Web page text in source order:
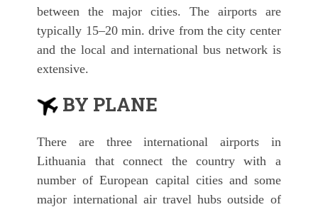
between the major cities. The airports are
typically 15–20 min. drive from the city center
and the local and international bus network is
extensive.
BY PLANE
There are three international airports in
Lithuania that connect the country with a
number of European capital cities and some
major international air travel hubs outside of